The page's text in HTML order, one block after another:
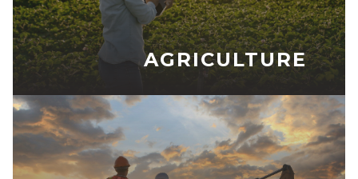
AGRICULTURE